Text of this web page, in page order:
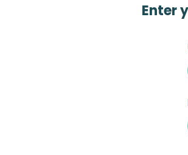
Enter